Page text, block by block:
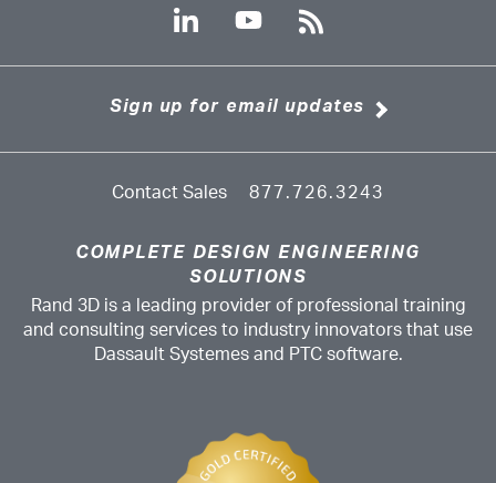
Sign up for email updates
Contact Sales 877.726.3243
COMPLETE DESIGN ENGINEERING
SOLUTIONS
Rand 3D is a leading provider of professional training
and consulting services to industry innovators that use
Dassault Systemes and PTC software.